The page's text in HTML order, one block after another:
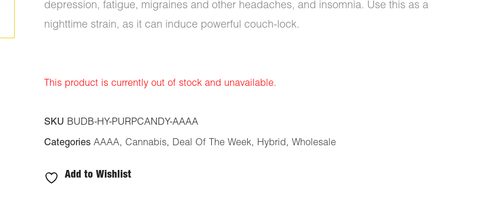
depression, fatigue, migraines and other headaches, and insomnia. Use this as a
nighttime strain, as it can induce powerful couch-lock.
This product is currently out of stock and unavailable.
SKU BUDB-HY-PURPCANDY-AAAA
Categories AAAA, Cannabis, Deal Of The Week, Hybrid, Wholesale
Add to Wishlist